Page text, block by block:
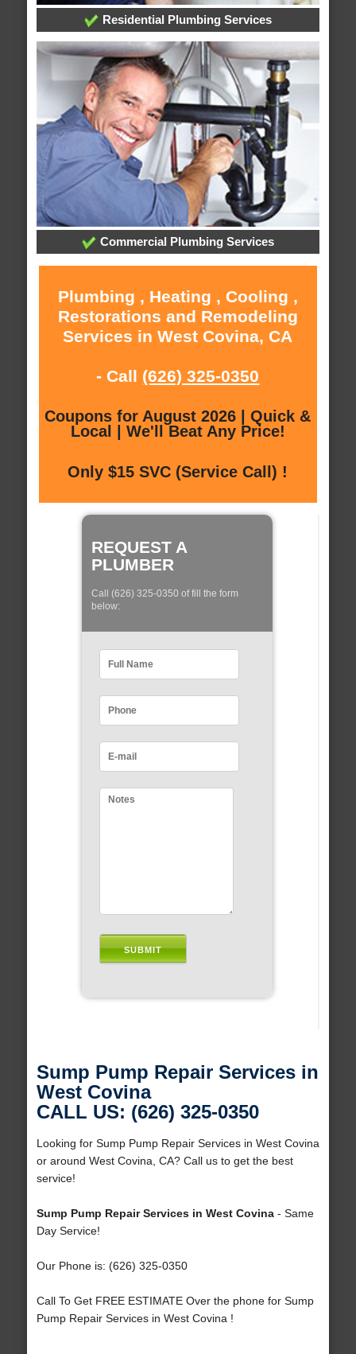
Residential Plumbing Services
Commercial Plumbing Services
Plumbing , Heating , Cooling ,
Restorations and Remodeling
Services in West Covina, CA
- Call (626) 325-0350
Coupons for August 2026 | Quick &
Local | We'll Beat Any Price!
Only $15 SVC (Service Call) !
REQUEST A
PLUMBER
Call (626) 325-0350 of fill the form
below:
Sump Pump Repair Services in
West Covina
CALL US: (626) 325-0350
Looking for Sump Pump Repair Services in West Covina
or around West Covina, CA? Call us to get the best
service!
Sump Pump Repair Services in West Covina- Same
Day Service!
Our Phone is: (626) 325-0350
Call To Get FREE ESTIMATE Over the phone for Sump
Pump Repair Services in West Covina !